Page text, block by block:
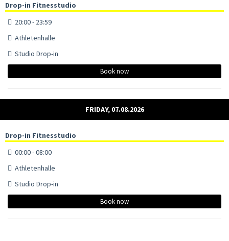
Drop-in Fitnesstudio
20:00 - 23:59
Athletenhalle
Studio Drop-in
Book now
FRIDAY, 07.08.2026
Drop-in Fitnesstudio
00:00 - 08:00
Athletenhalle
Studio Drop-in
Book now